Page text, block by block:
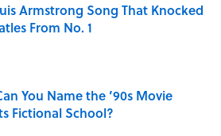
Armstrong Song That Knocked
From No. 1
by on Invalid Date
You Name the ’90s Movie
Fictional School?